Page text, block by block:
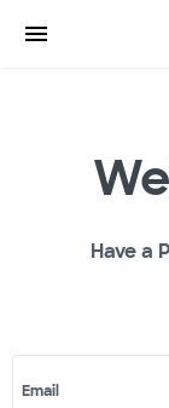
Have a
Email